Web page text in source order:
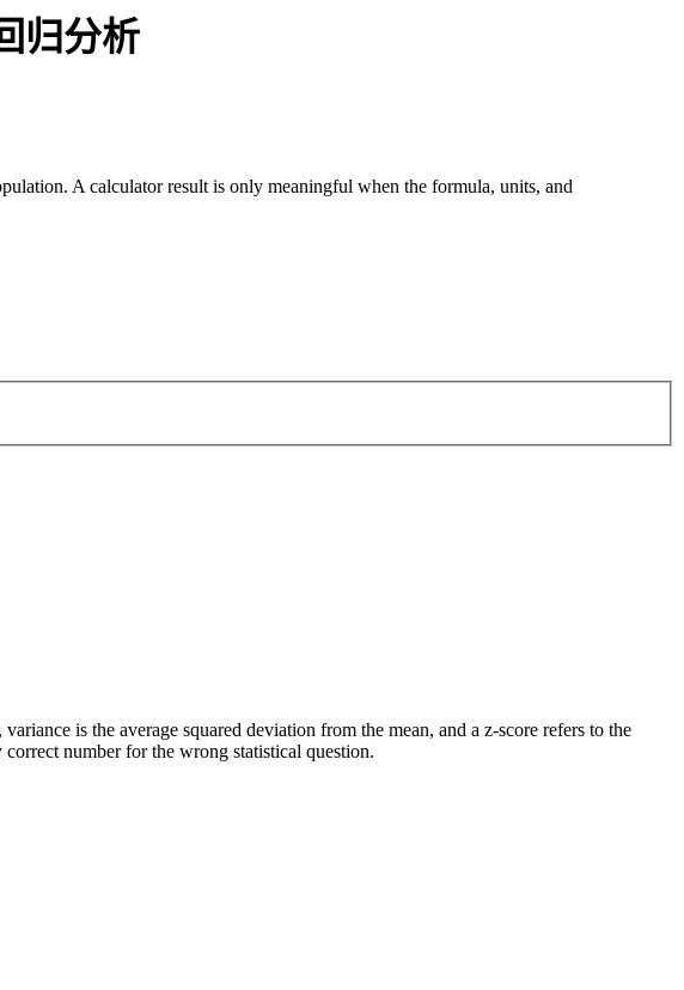
归分析
A calculator result is only meaningful when the formula, units, and
is the average squared deviation from the mean, and a z-score refers to the
number for the wrong statistical question.